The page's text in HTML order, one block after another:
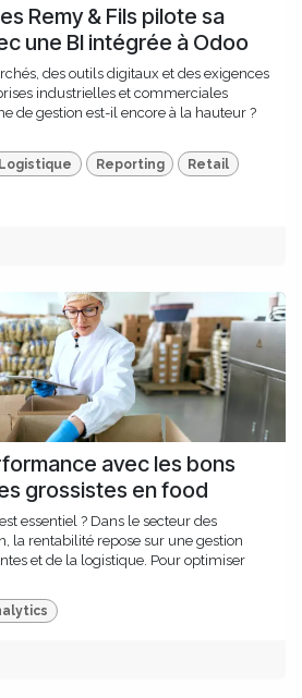
Remy & Fils pilote sa
une BI intégrée à Odoo
des outils digitaux et des exigences
industrielles et commerciales
de gestion est-il encore à la hauteur ?
Logistique Reporting Retail
avec les bons
grossistes en food
essentiel ? Dans le secteur des
la rentabilité repose sur une gestion
et de la logistique. Pour optimiser